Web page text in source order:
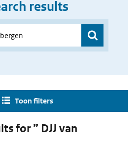
results
Toon filters
for ” DJJ van